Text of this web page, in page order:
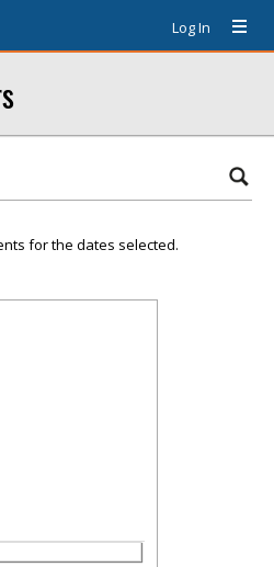
Log In
for the dates selected.